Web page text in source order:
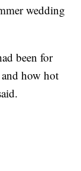
wedding
been for
how hot